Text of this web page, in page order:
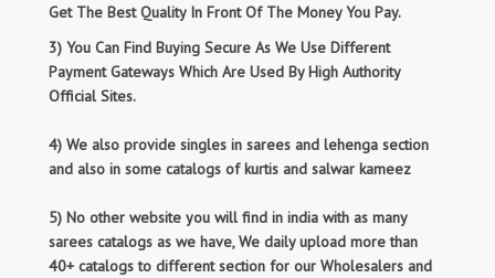
Get The Best Quality In Front Of The Money You Pay.
3) You Can Find Buying Secure As We Use Different
Payment Gateways Which Are Used By High Authority
Official Sites.
4) We also provide singles in sarees and lehenga section
and also in some catalogs of kurtis and salwar kameez
5) No other website you will find in india with as many
sarees catalogs as we have, We daily upload more than
40+ catalogs to different section for our Wholesalers and